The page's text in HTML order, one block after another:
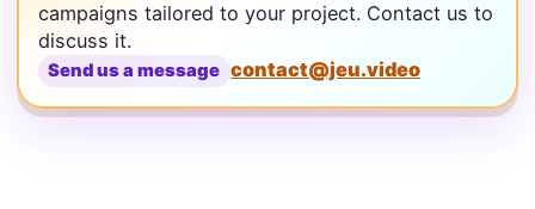
campaigns tailored to your project. Contact us to
discuss it.
Send us a message contact@jeu.video